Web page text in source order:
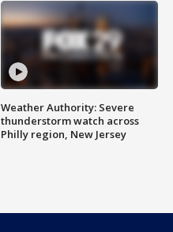
Weather Authority: Severe
thunderstorm watch across
Philly region, New Jersey